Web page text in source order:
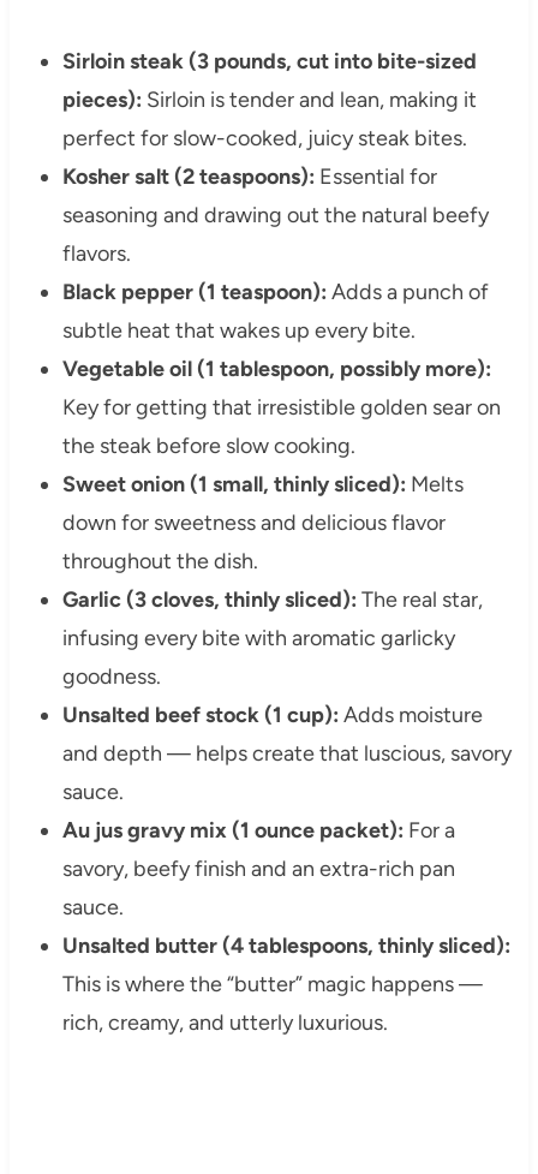
Sirloin steak (3 pounds, cut into bite-sized
pieces): Sirloin is tender and lean, making it
perfect for slow-cooked, juicy steak bites.
Kosher salt (2 teaspoons): Essential for
seasoning and drawing out the natural beefy
flavors.
Black pepper (1 teaspoon): Adds a punch of
subtle heat that wakes up every bite.
Vegetable oil (1 tablespoon, possibly more):
Key for getting that irresistible golden sear on
the steak before slow cooking.
Sweet onion (1 small, thinly sliced): Melts
down for sweetness and delicious flavor
throughout the dish.
Garlic (3 cloves, thinly sliced): The real star,
infusing every bite with aromatic garlicky
goodness.
Unsalted beef stock (1 cup): Adds moisture
and depth — helps create that luscious, savory
sauce.
Au jus gravy mix (1 ounce packet): For a
savory, beefy finish and an extra-rich pan
sauce.
Unsalted butter (4 tablespoons, thinly sliced):
This is where the “butter” magic happens —
rich, creamy, and utterly luxurious.